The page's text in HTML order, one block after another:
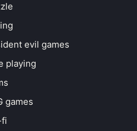
evil games
playing
games